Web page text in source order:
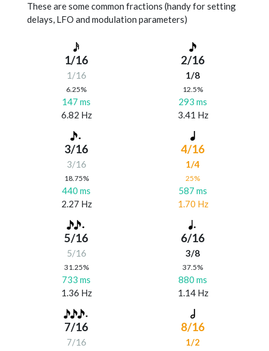
These are some common fractions (handy for setting
delays, LFO and modulation parameters)
1/16
1/16
6.25%
147 ms
6.82 Hz
2/16
1/8
12.5%
293 ms
3.41 Hz
3/16
3/16
18.75%
440 ms
2.27 Hz
4/16
1/4
25%
587 ms
1.70 Hz
5/16
5/16
31.25%
733 ms
1.36 Hz
6/16
3/8
37.5%
880 ms
1.14 Hz
7/16
7/16
8/16
1/2